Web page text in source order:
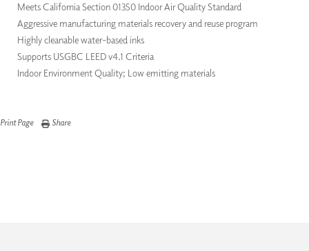
Meets California Section 01350 Indoor Air Quality Standard
Aggressive manufacturing materials recovery and reuse program
Highly cleanable water-based inks
Supports USGBC LEED v4.1 Criteria
Indoor Environment Quality; Low emitting materials
Print Page Share